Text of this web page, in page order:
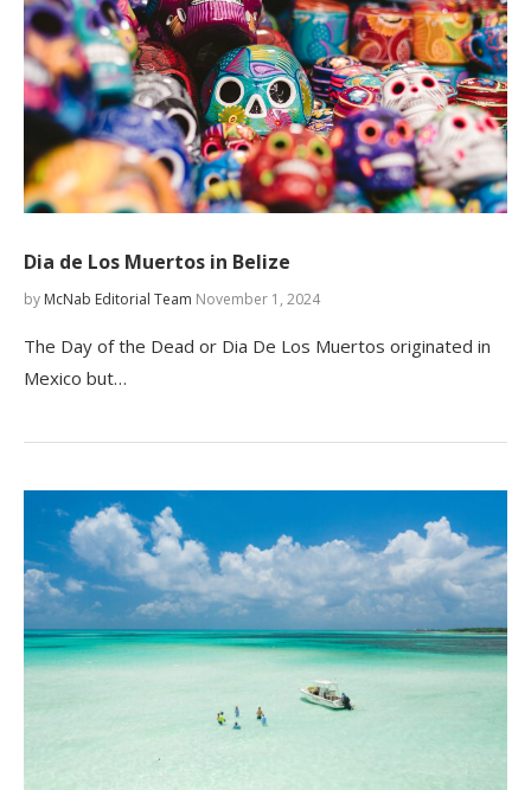
Dia de Los Muertos in Belize
by McNab Editorial Team November 1, 2024
The Day of the Dead or Dia De Los Muertos originated in
Mexico but…